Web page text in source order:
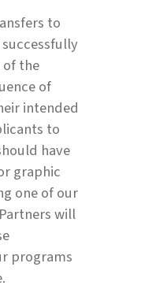
to
successfully
the
of
intended
to
have
graphic
one of our
will
programs